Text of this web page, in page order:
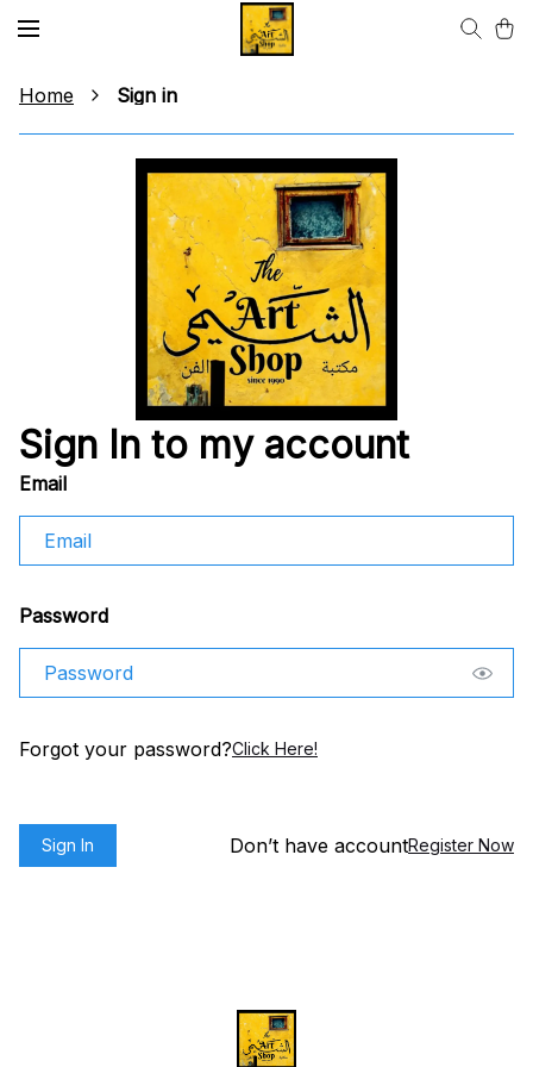
Home Sign in
Sign In to my account
Email
Password
Forgot your password?Click Here!
Sign In Don’t have accountRegister Now